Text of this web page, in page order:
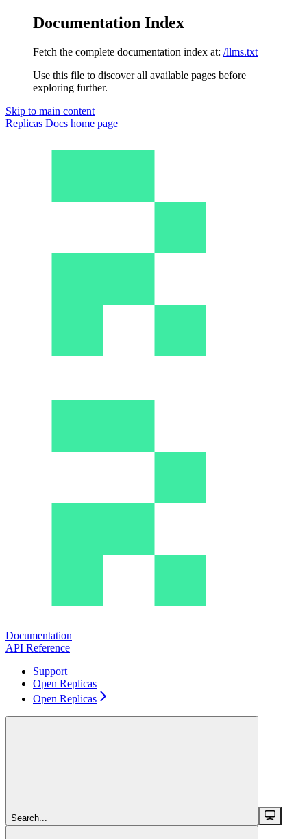
Documentation Index
Fetch the complete documentation index at: /llms.txt
Use this file to discover all available pages before
exploring further.
Skip to main content
Replicas Docs home page
Documentation
API Reference
Support
Open Replicas
Open Replicas
Search...